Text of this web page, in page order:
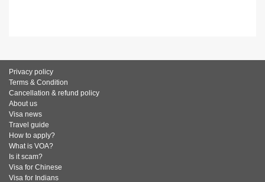
Privacy policy
Terms & Condition
Cancellation & refund policy
About us
Visa news
Travel guide
How to apply?
What is VOA?
Is it scam?
Visa for Chinese
Visa for Indians